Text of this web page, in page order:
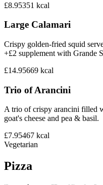
£8.95351 kcal
Large Calamari
Crispy golden-fried squid
+£2 supplement with Grande
£14.95669 kcal
Trio of Arancini
A trio of crispy arancini filled
goat's cheese and pea & basil.
£7.95467 kcal
Vegetarian
Pizza